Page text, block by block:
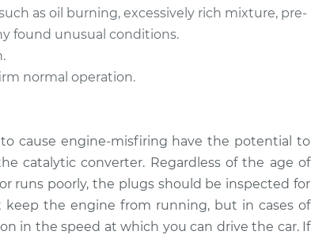
as oil burning, excessively rich mixture, pre-
found unusual conditions.
normal operation.
cause engine-misfiring have the potential to
catalytic converter. Regardless of the age of
runs poorly, the plugs should be inspected for
keep the engine from running, but in cases of
in the speed at which you can drive the car. If